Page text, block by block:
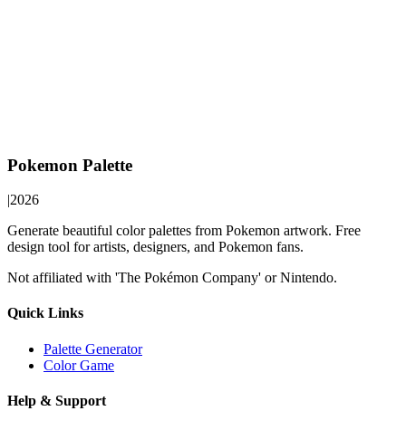
Pokemon Palette
|2026
Generate beautiful color palettes from Pokemon artwork. Free
design tool for artists, designers, and Pokemon fans.
Not affiliated with 'The Pokémon Company' or Nintendo.
Quick Links
Palette Generator
Color Game
Help & Support